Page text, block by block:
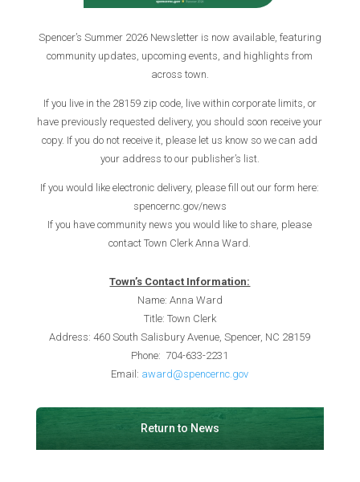
Spencer’s Summer 2026 Newsletter is now available, featuring
community updates, upcoming events, and highlights from
across town.
If you live in the 28159 zip code, live within corporate limits, or
have previously requested delivery, you should soon receive your
copy. If you do not receive it, please let us know so we can add
your address to our publisher’s list.
If you would like electronic delivery, please fill out our form here:
spencernc.gov/news
If you have community news you would like to share, please
contact Town Clerk Anna Ward.
Town’s Contact Information:
Name: Anna Ward
Title: Town Clerk
Address: 460 South Salisbury Avenue, Spencer, NC 28159
Phone: 704-633-2231
Email: award@spencernc.gov
Return to News